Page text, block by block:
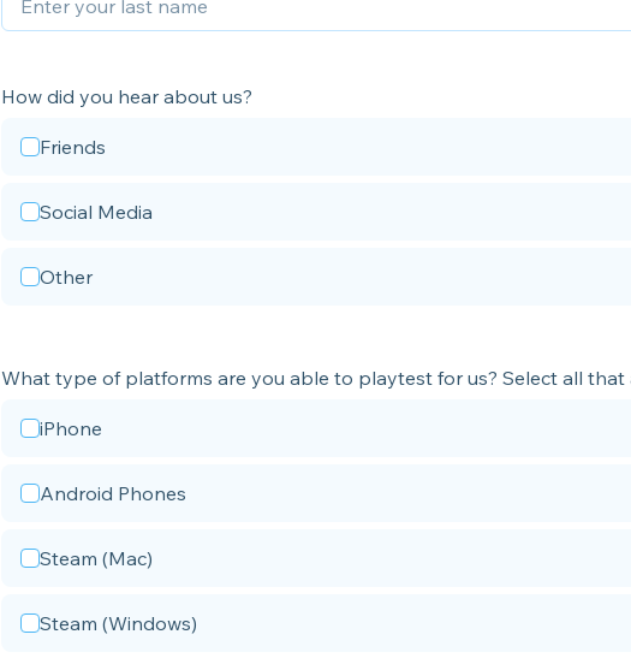
How did you hear about us?
Friends
Social Media
Other
What type of platforms are you able to playtest for us? Select all that
iPhone
Android Phones
Steam (Mac)
Steam (Windows)